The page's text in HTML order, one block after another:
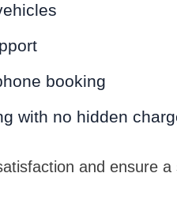
booking
with no hidden
and ensure